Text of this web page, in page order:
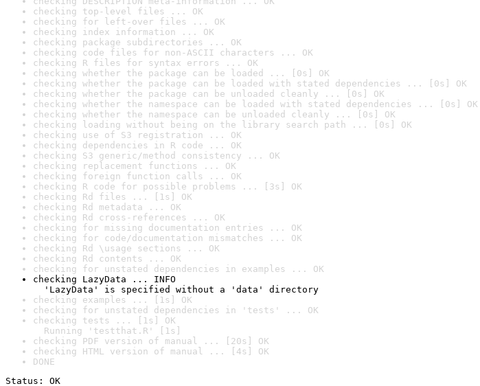
checking top-level files ... OK
checking for left-over files ... OK
checking index information ... OK
checking package subdirectories ... OK
checking code files for non-ASCII characters ... OK
checking R files for syntax errors ... OK
checking whether the package can be loaded ... [0s] OK
checking whether the package can be loaded with stated dependencies ... [0s] OK
checking whether the package can be unloaded cleanly ... [0s] OK
checking whether the namespace can be loaded with stated dependencies ... [0s] OK
checking whether the namespace can be unloaded cleanly ... [0s] OK
checking loading without being on the library search path ... [0s] OK
checking use of S3 registration ... OK
checking dependencies in R code ... OK
checking S3 generic/method consistency ... OK
checking replacement functions ... OK
checking foreign function calls ... OK
checking R code for possible problems ... [3s] OK
checking Rd files ... [1s] OK
checking Rd metadata ... OK
checking Rd cross-references ... OK
checking for missing documentation entries ... OK
checking for code/documentation mismatches ... OK
checking Rd \usage sections ... OK
checking Rd contents ... OK
checking for unstated dependencies in examples ... OK
checking LazyData ... INFO
'LazyData' is specified without a 'data' directory
checking examples ... [1s] OK
checking for unstated dependencies in 'tests' ... OK
checking tests ... [1s] OK
Running 'testthat.R' [1s]
checking PDF version of manual ... [20s] OK
checking HTML version of manual ... [4s] OK
DONE
Status: OK